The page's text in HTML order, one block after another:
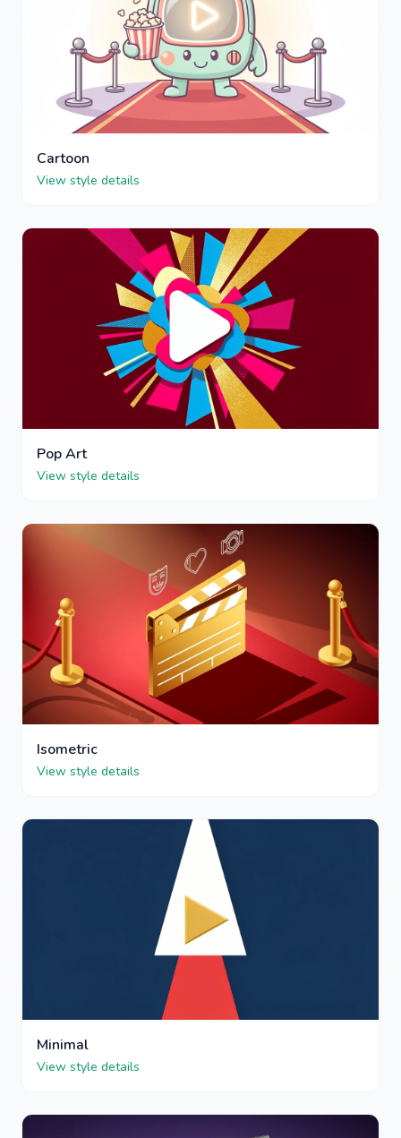
Cartoon
View style details
Pop Art
View style details
Isometric
View style details
Minimal
View style details